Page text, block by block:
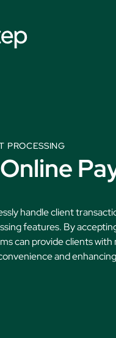
PROCESSING
handle client
features. By
can provide clients
and